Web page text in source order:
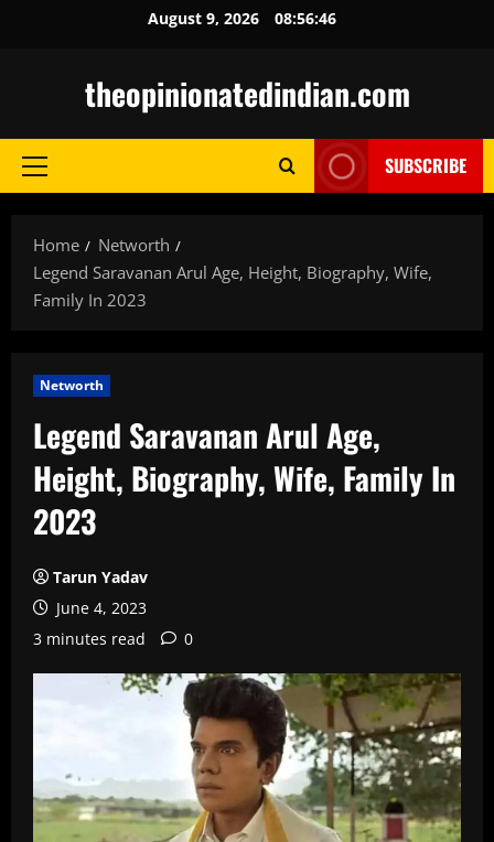
August 9, 2026 08:56:47
theopinionatedindian.com
Primary
SUBSCRIBE
Home
Networth
Legend Saravanan Arul Age, Height, Biography, Wife,
Family In 2023
Networth
Legend Saravanan Arul Age,
Height, Biography, Wife, Family In
2023
Tarun Yadav
June 4, 2023
3 minutes read
0